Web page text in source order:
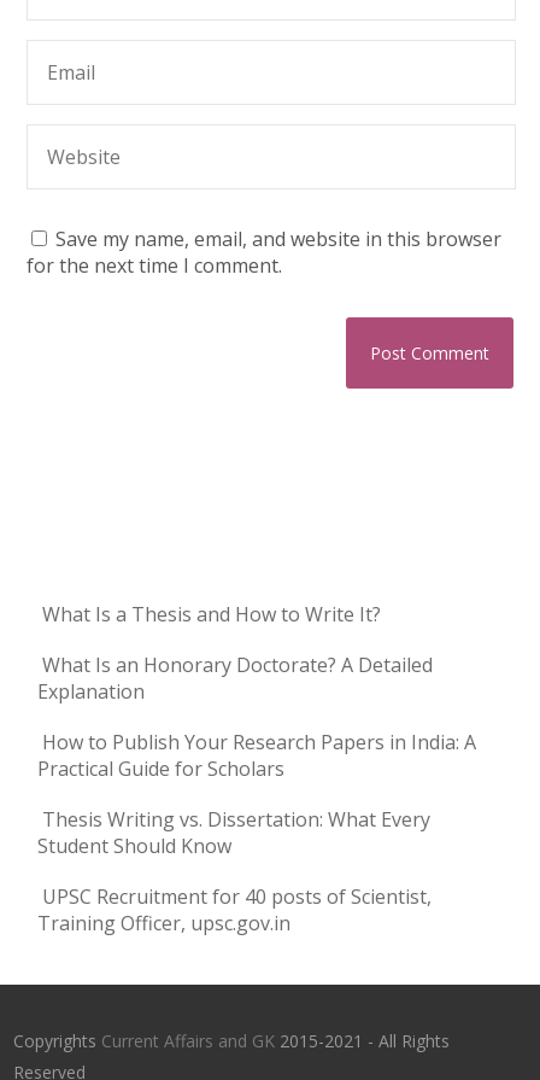
Save my name, email, and website in this browser
for the next time I comment.
What Is a Thesis and How to Write It?
What Is an Honorary Doctorate? A Detailed
Explanation
How to Publish Your Research Papers in India: A
Practical Guide for Scholars
Thesis Writing vs. Dissertation: What Every
Student Should Know
UPSC Recruitment for 40 posts of Scientist,
Training Officer, upsc.gov.in
Copyrights Current Affairs and GK 2015-2021 - All Rights
Reserved